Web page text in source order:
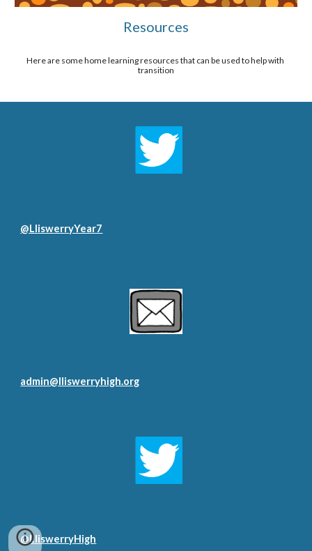
Resources
Here are some home learning resources that can be used to help with
transition
@LliswerryYear7
admin@lliswerryhigh.org
@LliswerryHigh